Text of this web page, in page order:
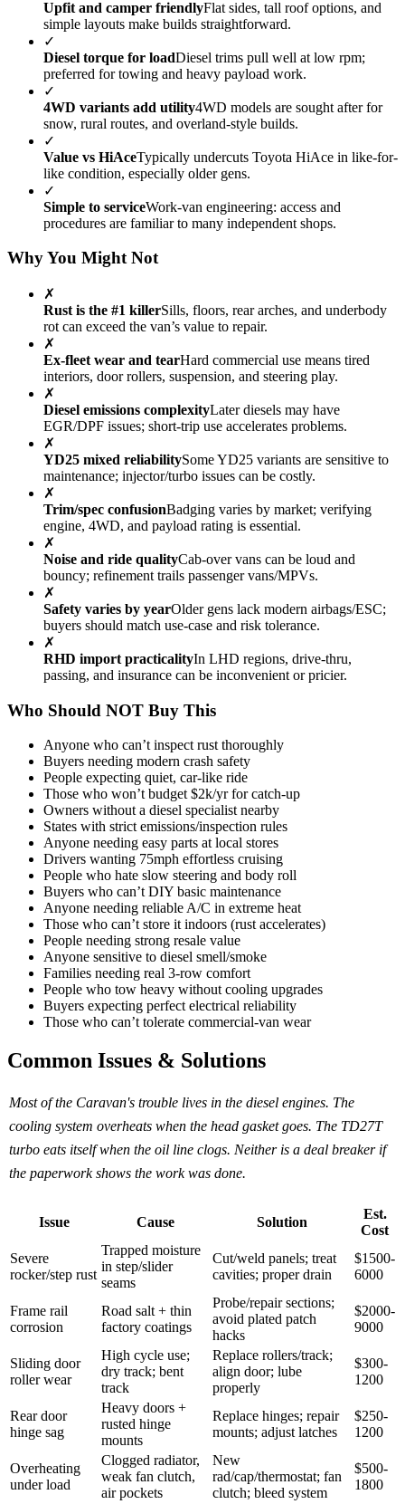
Upfit and camper friendlyFlat sides, tall roof options, and
simple layouts make builds straightforward.
✓
Diesel torque for loadDiesel trims pull well at low rpm;
preferred for towing and heavy payload work.
✓
4WD variants add utility4WD models are sought after for
snow, rural routes, and overland-style builds.
✓
Value vs HiAceTypically undercuts Toyota HiAce in like-for-
like condition, especially older gens.
✓
Simple to serviceWork-van engineering: access and
procedures are familiar to many independent shops.
Why You Might Not
✗
Rust is the #1 killerSills, floors, rear arches, and underbody
rot can exceed the van’s value to repair.
✗
Ex-fleet wear and tearHard commercial use means tired
interiors, door rollers, suspension, and steering play.
✗
Diesel emissions complexityLater diesels may have
EGR/DPF issues; short-trip use accelerates problems.
✗
YD25 mixed reliabilitySome YD25 variants are sensitive to
maintenance; injector/turbo issues can be costly.
✗
Trim/spec confusionBadging varies by market; verifying
engine, 4WD, and payload rating is essential.
✗
Noise and ride qualityCab-over vans can be loud and
bouncy; refinement trails passenger vans/MPVs.
✗
Safety varies by yearOlder gens lack modern airbags/ESC;
buyers should match use-case and risk tolerance.
✗
RHD import practicalityIn LHD regions, drive-thru,
passing, and insurance can be inconvenient or pricier.
Who Should NOT Buy This
Anyone who can’t inspect rust thoroughly
Buyers needing modern crash safety
People expecting quiet, car-like ride
Those who won’t budget $2k/yr for catch-up
Owners without a diesel specialist nearby
States with strict emissions/inspection rules
Anyone needing easy parts at local stores
Drivers wanting 75mph effortless cruising
People who hate slow steering and body roll
Buyers who can’t DIY basic maintenance
Anyone needing reliable A/C in extreme heat
Those who can’t store it indoors (rust accelerates)
People needing strong resale value
Anyone sensitive to diesel smell/smoke
Families needing real 3-row comfort
People who tow heavy without cooling upgrades
Buyers expecting perfect electrical reliability
Those who can’t tolerate commercial-van wear
Common Issues & Solutions
Most of the Caravan's trouble lives in the diesel engines. The
cooling system overheats when the head gasket goes. The TD27T
turbo eats itself when the oil line clogs. Neither is a deal breaker if
the paperwork shows the work was done.
Issue Cause Solution
Est.
Cost
Severe
rocker/step rust
Trapped moisture
in step/slider
seams
Cut/weld panels; treat
cavities; proper drain
$1500-
6000
Frame rail
corrosion
Road salt + thin
factory coatings
Probe/repair sections;
avoid plated patch
hacks
$2000-
9000
Sliding door
roller wear
High cycle use;
dry track; bent
track
Replace rollers/track;
align door; lube
properly
$300-
1200
Rear door
hinge sag
Heavy doors +
rusted hinge
mounts
Replace hinges; repair
mounts; adjust latches
$250-
1200
Overheating
under load
Clogged radiator,
weak fan clutch,
air pockets
New
rad/cap/thermostat; fan
clutch; bleed system
$500-
1800